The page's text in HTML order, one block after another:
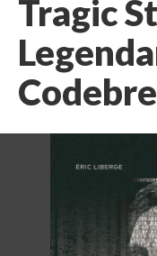
Tragic